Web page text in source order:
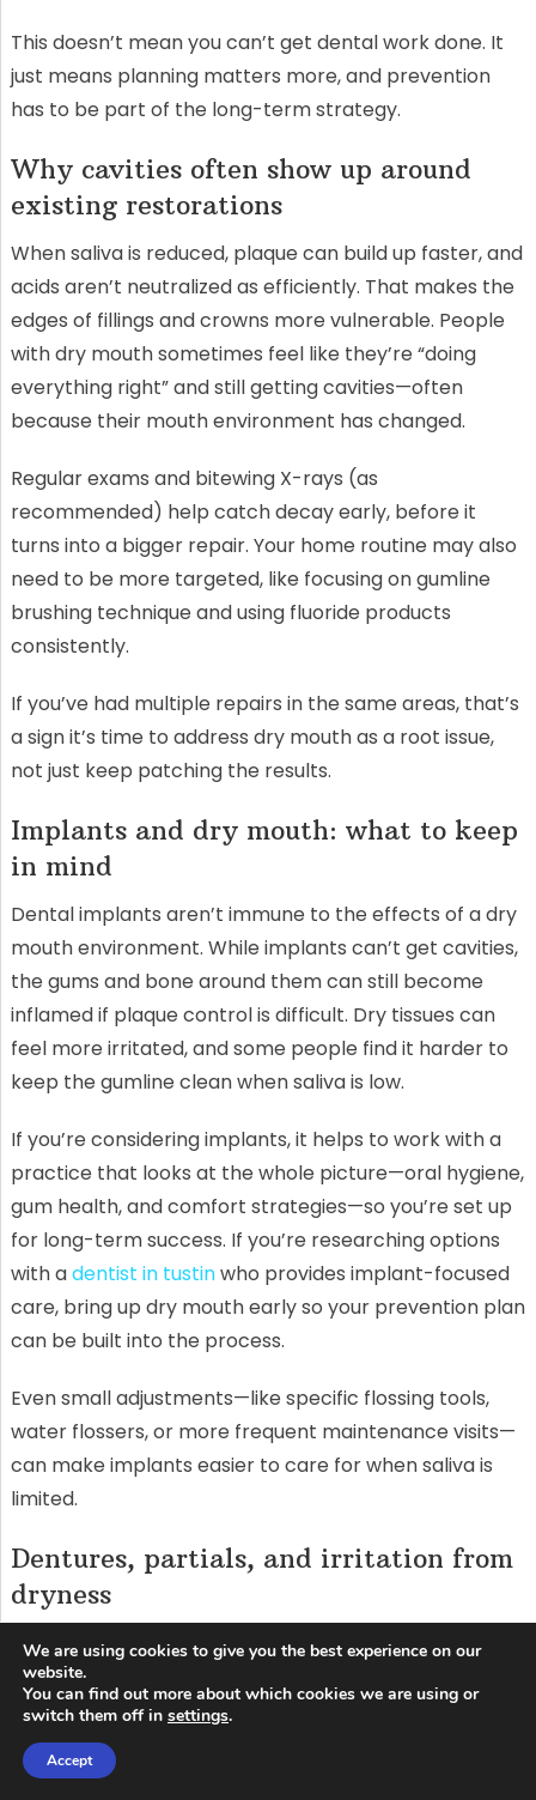
This doesn’t mean you can’t get dental work done. It
just means planning matters more, and prevention
has to be part of the long-term strategy.
Why cavities often show up around
existing restorations
When saliva is reduced, plaque can build up faster, and
acids aren’t neutralized as efficiently. That makes the
edges of fillings and crowns more vulnerable. People
with dry mouth sometimes feel like they’re “doing
everything right” and still getting cavities—often
because their mouth environment has changed.
Regular exams and bitewing X-rays (as
recommended) help catch decay early, before it
turns into a bigger repair. Your home routine may also
need to be more targeted, like focusing on gumline
brushing technique and using fluoride products
consistently.
If you’ve had multiple repairs in the same areas, that’s
a sign it’s time to address dry mouth as a root issue,
not just keep patching the results.
Implants and dry mouth: what to keep
in mind
Dental implants aren’t immune to the effects of a dry
mouth environment. While implants can’t get cavities,
the gums and bone around them can still become
inflamed if plaque control is difficult. Dry tissues can
feel more irritated, and some people find it harder to
keep the gumline clean when saliva is low.
If you’re considering implants, it helps to work with a
practice that looks at the whole picture—oral hygiene,
gum health, and comfort strategies—so you’re set up
for long-term success. If you’re researching options
with adentist in tustinwho provides implant-focused
care, bring up dry mouth early so your prevention plan
can be built into the process.
Even small adjustments—like specific flossing tools,
water flossers, or more frequent maintenance visits—
can make implants easier to care for when saliva is
limited.
Dentures, partials, and irritation from
dryness
Saliva helps dentures “float” comfortably and reduces
friction. Without it, dentures can rub, create sore
spots, and feel unstable. Some people respond by
using more adhesive, but that’s not always the best
long-term fix if the underlying dryness isn’t addressed.
We are using cookies to give you the best experience on our
website.
You can find out more about which cookies we are using or
switch them off in settings.
Accept